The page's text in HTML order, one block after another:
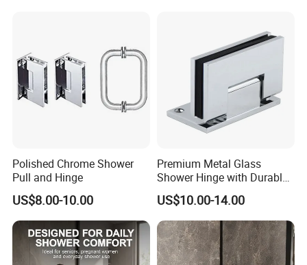
Polished Chrome Shower
Pull and Hinge
US$8.00-10.00
Premium Metal Glass
Shower Hinge with Durable
Bracket
US$10.00-14.00